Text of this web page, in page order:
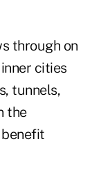
through on
cities
tunnels,
the